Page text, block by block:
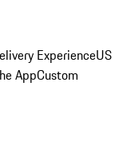
ExperienceUS
AppCustom